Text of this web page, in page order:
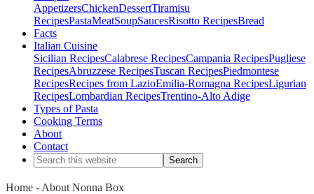
AppetizersChickenDessertTiramisu
RecipesPastaMeatSoupSaucesRisotto RecipesBread
Facts
Italian Cuisine
Sicilian RecipesCalabrese RecipesCampania RecipesPugliese
RecipesAbruzzese RecipesTuscan RecipesPiedmontese
RecipesRecipes from LazioEmilia-Romagna RecipesLigurian
RecipesLombardian RecipesTrentino-Alto Adige
Types of Pasta
Cooking Terms
About
Contact
Home - About Nonna Box